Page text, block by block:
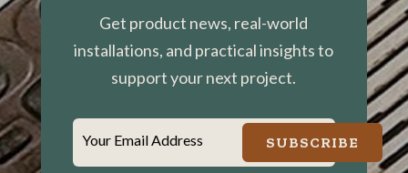
Get product news, real-world
installations, and practical insights to
support your next project.
Your Email Address SUBSCRIBE